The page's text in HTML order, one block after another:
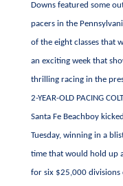
Downs featured some
pacers in the
of the eight classes that
an exciting week that
thrilling racing in the
2-YEAR-OLD PACING
Santa Fe Beachboy
Tuesday, winning in a
time that would hold up
for six $25,000 divisions